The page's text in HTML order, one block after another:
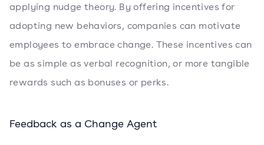
applying nudge theory. By offering incentives for
adopting new behaviors, companies can motivate
employees to embrace change. These incentives can
be as simple as verbal recognition, or more tangible
rewards such as bonuses or perks.
Feedback as a Change Agent